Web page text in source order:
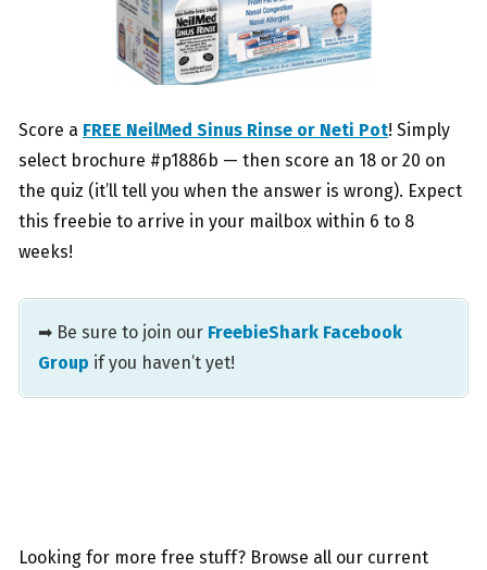
Score a FREE NeilMed Sinus Rinse or Neti Pot! Simply
select brochure #p1886b — then score an 18 or 20 on
the quiz (it’ll tell you when the answer is wrong). Expect
this freebie to arrive in your mailbox within 6 to 8
weeks!
➡ Be sure to join our FreebieShark Facebook
Group if you haven’t yet!
Looking for more free stuff? Browse all our current